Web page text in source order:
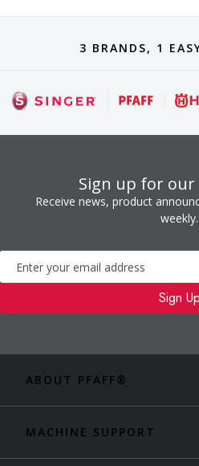
3 BRANDS, 1
Sign up for
Receive news, product
weekly.
Newsletter
Sign Up
ABOUT PFAFF®
MACHINE SUPPORT